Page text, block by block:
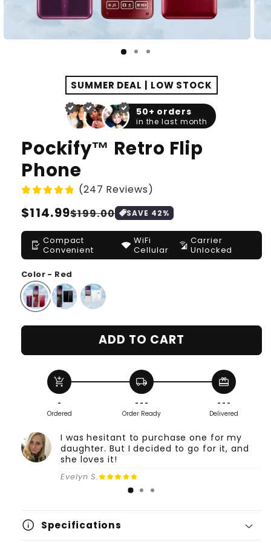
SUMMER DEAL | LOW STOCK
50+ orders
in the last month
Pockify™ Retro Flip
Phone
(247 Reviews)
Regular
price
$114.99
Sale
price
$199.00 SAVE 42%
mobile_friendly Compact
Convenient
signal_wifi_4_bar WiFi
Cellular
cell_wifi Carrier
Unlocked
Color - Red
ADD TO CART
add_shopping_cart
-
Ordered
local_shipping
- - -
Order Ready
redeem
- - -
Delivered
I was hesitant to purchase one for my
daughter. But I decided to go for it, and
she loves it!
Evelyn S.
info Specifications